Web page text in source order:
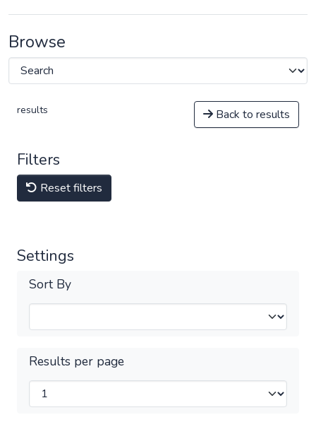
Browse
results Back to results
Filters
Reset filters
Settings
Sort By
Results per page